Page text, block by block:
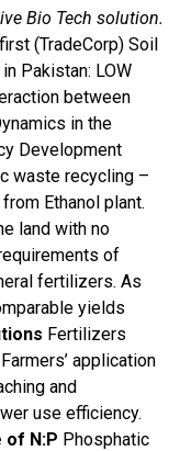
Bio Tech solution.
(TradeCorp) Soil
Pakistan: LOW
between
in the
Development
waste recycling –
Ethanol plant.
land with no
of
fertilizers. As
yields
Fertilizers
Farmers’ application
and
use efficiency.
of N:P Phosphatic